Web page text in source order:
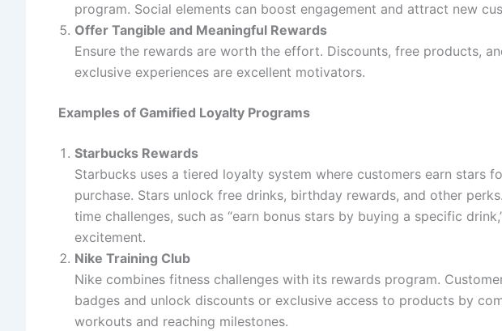
program. Social elements can boost engagement and attract new
Offer Tangible and Meaningful Rewards
Ensure the rewards are worth the effort. Discounts, free products,
exclusive experiences are excellent motivators.
Examples of Gamified Loyalty Programs
Starbucks Rewards
Starbucks uses a tiered loyalty system where customers earn stars
purchase. Stars unlock free drinks, birthday rewards, and other
time challenges, such as “earn bonus stars by buying a specific
excitement.
Nike Training Club
Nike combines fitness challenges with its rewards program.
badges and unlock discounts or exclusive access to products by
workouts and reaching milestones.